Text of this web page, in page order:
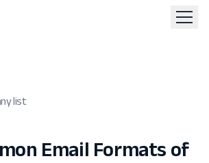
list
Email Formats of